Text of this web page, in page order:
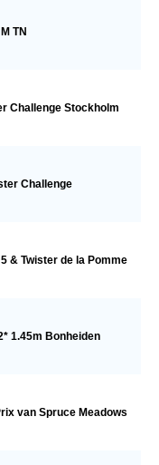
TN
Challenge Stockholm
Challenge
& Twister de la Pomme
1.45m Bonheiden
van Spruce Meadows